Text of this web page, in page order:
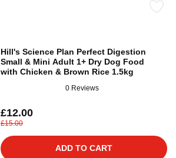
Hill's Science Plan Perfect Digestion
Small & Mini Adult 1+ Dry Dog Food
with Chicken & Brown Rice 1.5kg
0 Reviews
£12.00
£15.00
ADD TO CART